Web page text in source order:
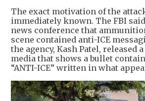
The exact motivation of the
immediately known. The FBI
news conference that
scene contained anti-ICE
the agency, Kash Patel, released
media that shows a bullet
“ANTI-ICE” written in what